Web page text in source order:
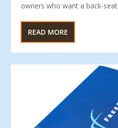
owners who want a back-
READ MORE